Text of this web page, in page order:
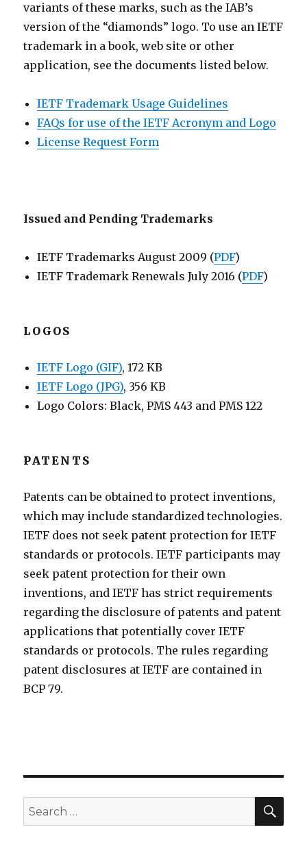
variants of these marks, such as the IAB’s
version of the “diamonds” logo. To use an IETF
trademark in a book, web site or other
application, see the documents listed below.
IETF Trademark Usage Guidelines
FAQs for use of the IETF Acronym and Logo
License Request Form
Issued and Pending Trademarks
IETF Trademarks August 2009 (PDF)
IETF Trademark Renewals July 2016 (PDF)
LOGOS
IETF Logo (GIF), 172 KB
IETF Logo (JPG), 356 KB
Logo Colors: Black, PMS 443 and PMS 122
PATENTS
Patents can be obtained to protect inventions,
which may include standardized technologies.
IETF does not seek patent protection for IETF
standards or protocols. IETF participants may
seek patent protection for their own
inventions, and IETF has strict requirements
regarding the disclosure of patents and patent
applications that potentially cover IETF
standards or protocols. The rules regarding
patent disclosures at IETF are contained in
BCP 79.
Search
for: